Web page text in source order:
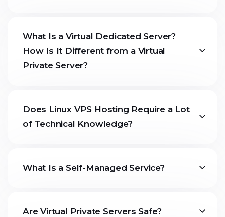
What Is a Virtual Dedicated Server?
How Is It Different from a Virtual
Private Server?
Does Linux VPS Hosting Require a Lot
of Technical Knowledge?
What Is a Self-Managed Service?
Are Virtual Private Servers Safe?